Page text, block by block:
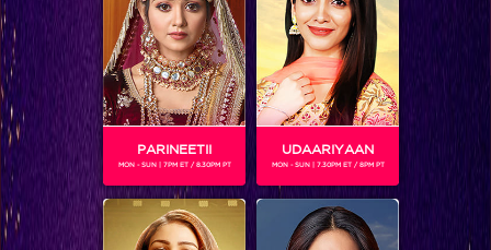
Sumeet Sachdev (born March 18, 1976) is an Indian actor
and architect.He will be seen playing Box Cricket League.
SHOWS
PARINEETII
MON - SUN | 7PM ET / 8.30PM PT
UDAARIYAAN
MON - SUN | 7.30PM ET / 8PM PT